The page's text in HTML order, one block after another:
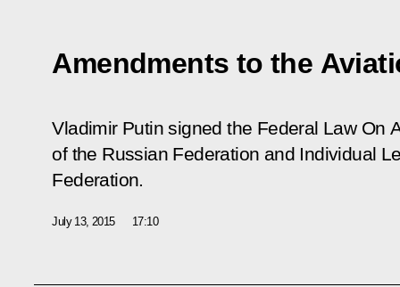
Amendments to the
Vladimir Putin signed the Federal Law On
of the Russian Federation and Individual
Federation.
July 13, 2015 17:10